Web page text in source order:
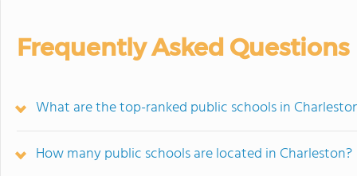
Frequently Asked Questions
What are the top-ranked public schools in
How many public schools are located in Charleston?